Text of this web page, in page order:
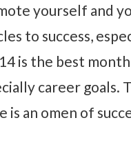
yourself and
to success,
is the best
career
an omen of